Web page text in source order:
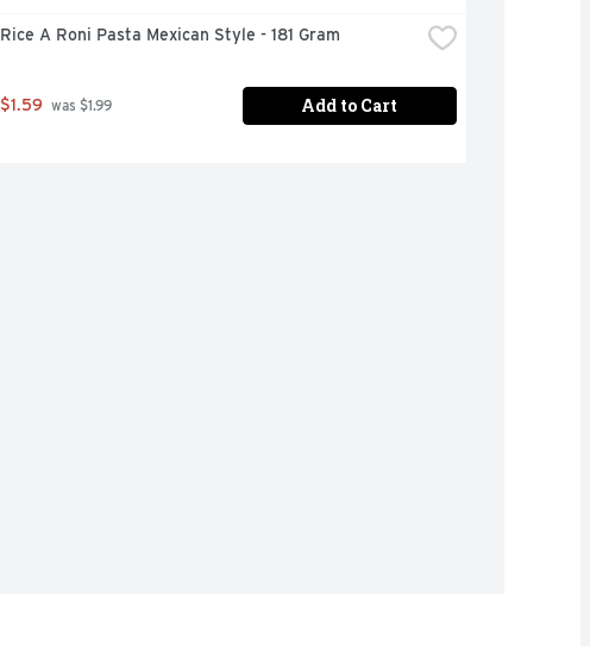
Rice A Roni Pasta Mexican Style - 181 Gram
$1.59 was $1.99 Add to Cart